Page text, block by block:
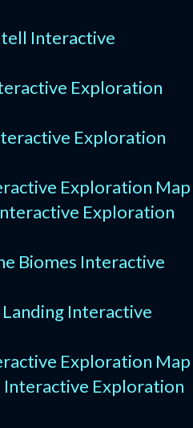
Interactive
Exploration
Exploration
Exploration Map
Exploration
Biomes Interactive
Landing Interactive
Exploration Map
Interactive Exploration